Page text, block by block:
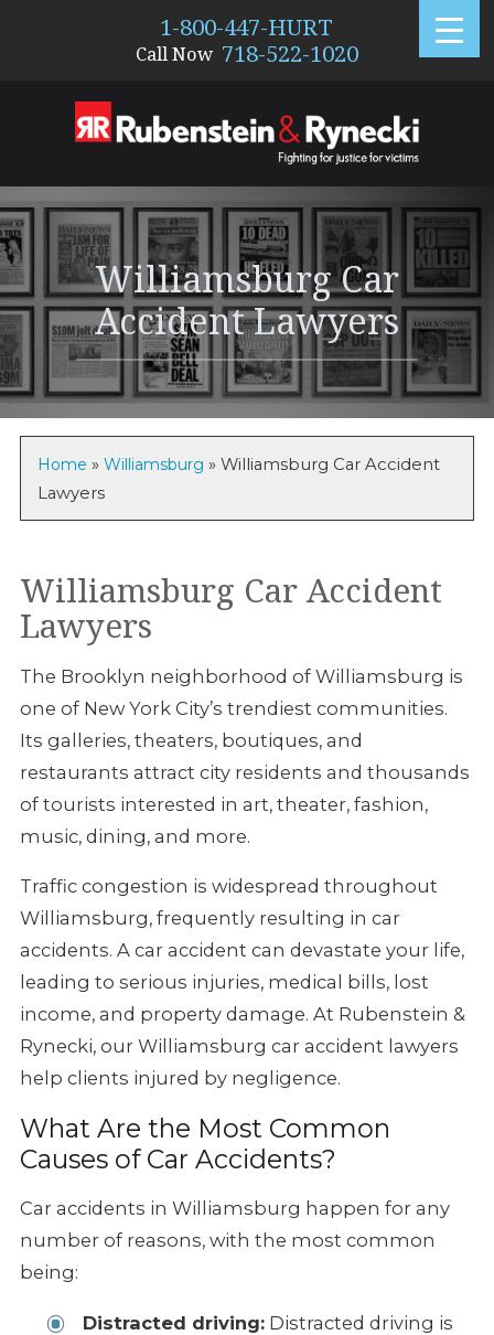
1-800-447-HURT
Call Now 718-522-1020
876
Williamsburg Car
Accident Lawyers
Home » Williamsburg » Williamsburg Car Accident
Lawyers
Williamsburg Car Accident
Lawyers
The Brooklyn neighborhood of Williamsburg is
one of New York City’s trendiest communities.
Its galleries, theaters, boutiques, and
restaurants attract city residents and thousands
of tourists interested in art, theater, fashion,
music, dining, and more.
Traffic congestion is widespread throughout
Williamsburg, frequently resulting in car
accidents. A car accident can devastate your life,
leading to serious injuries, medical bills, lost
income, and property damage. At Rubenstein &
Rynecki, our Williamsburg car accident lawyers
help clients injured by negligence.
What Are the Most Common
Causes of Car Accidents?
Car accidents in Williamsburg happen for any
number of reasons, with the most common
being:
Distracted driving: Distracted driving is